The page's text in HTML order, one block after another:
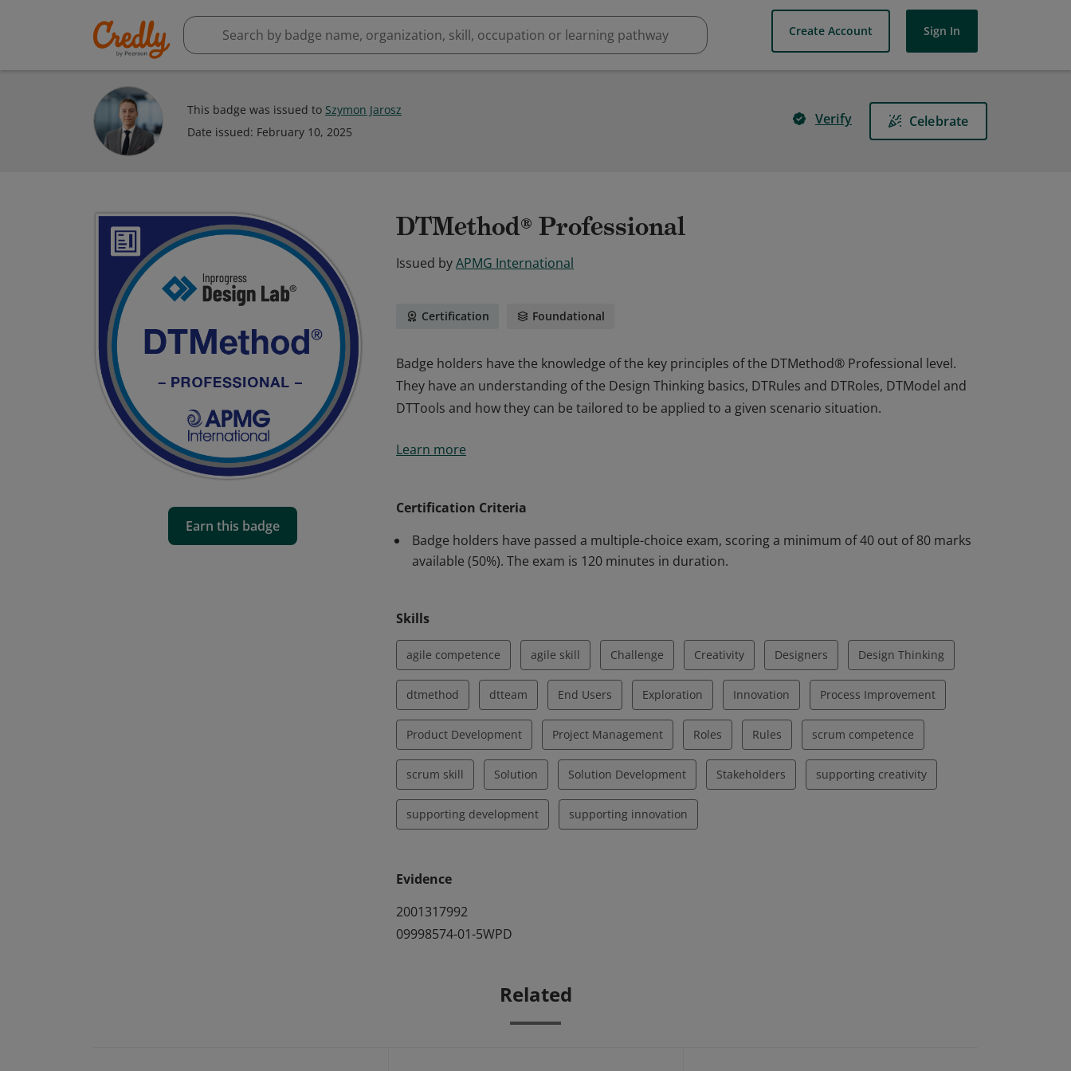
Create Account Sign In
This badge was issued to Szymon Jarosz
Date issued: February 10, 2025
Verify Celebrate
Earn this badge
DTMethod® Professional
Issued byAPMG International
Certification Foundational
Badge holders have the knowledge of the key principles of the DTMethod® Professional level.
They have an understanding of the Design Thinking basics, DTRules and DTRoles, DTModel and
DTTools and how they can be tailored to be applied to a given scenario situation.
They have an understanding of the Design Thinking basics, DTRules and DTRoles, DTModel and
Learn more
Certification Criteria
Badge holders have passed a multiple-choice exam, scoring a minimum of 40 out of 80 marks
available (50%). The exam is 120 minutes in duration.
Skills
agile competence agile skill Challenge Creativity Designers Design Thinking
dtmethod dtteam End Users Exploration Innovation Process Improvement
Product Development Project Management Roles Rules scrum competence
scrum skill Solution Solution Development Stakeholders supporting creativity
supporting development supporting innovation
Evidence
2001317992
09998574-01-5WPD
Related